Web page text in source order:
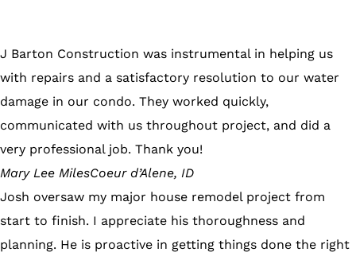
J Barton Construction was instrumental in helping us
with repairs and a satisfactory resolution to our water
damage in our condo. They worked quickly,
communicated with us throughout project, and did a
very professional job. Thank you!
Mary Lee MilesCoeur d’Alene, ID
Josh oversaw my major house remodel project from
start to finish. I appreciate his thoroughness and
planning. He is proactive in getting things done the right